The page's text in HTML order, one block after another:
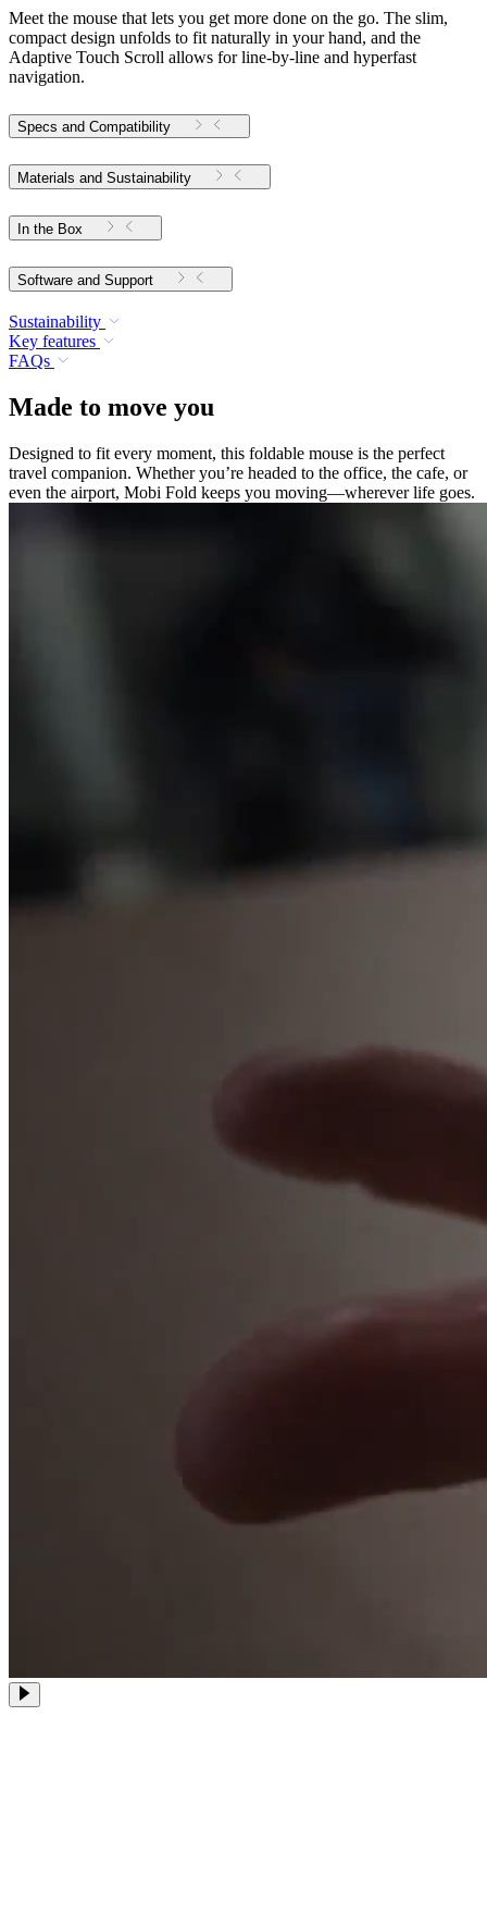
Meet the mouse that lets you get more done on the go. The slim,
compact design unfolds to fit naturally in your hand, and the
Adaptive Touch Scroll allows for line-by-line and hyperfast
navigation.
Specs and Compatibility
Materials and Sustainability
In the Box
Software and Support
Sustainability
Key features
FAQs
Made to move you
Designed to fit every moment, this foldable mouse is the perfect
travel companion. Whether you’re headed to the office, the cafe, or
even the airport, Mobi Fold keeps you moving—wherever life goes.